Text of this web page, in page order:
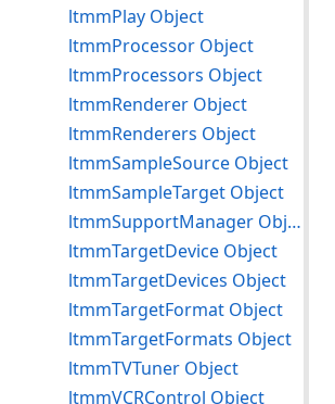
ltmmPlay Object
ltmmProcessor Object
ltmmProcessors Object
ltmmRenderer Object
ltmmRenderers Object
ltmmSampleSource Object
ltmmSampleTarget Object
ltmmSupportManager Object
ltmmTargetDevice Object
ltmmTargetDevices Object
ltmmTargetFormat Object
ltmmTargetFormats Object
ltmmTVTuner Object
ltmmVCRControl Object